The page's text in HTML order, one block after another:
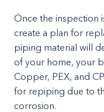
Once the inspection
create a plan for
piping material will
of your home, your
Copper, PEX, and
for repiping due to
corrosion.